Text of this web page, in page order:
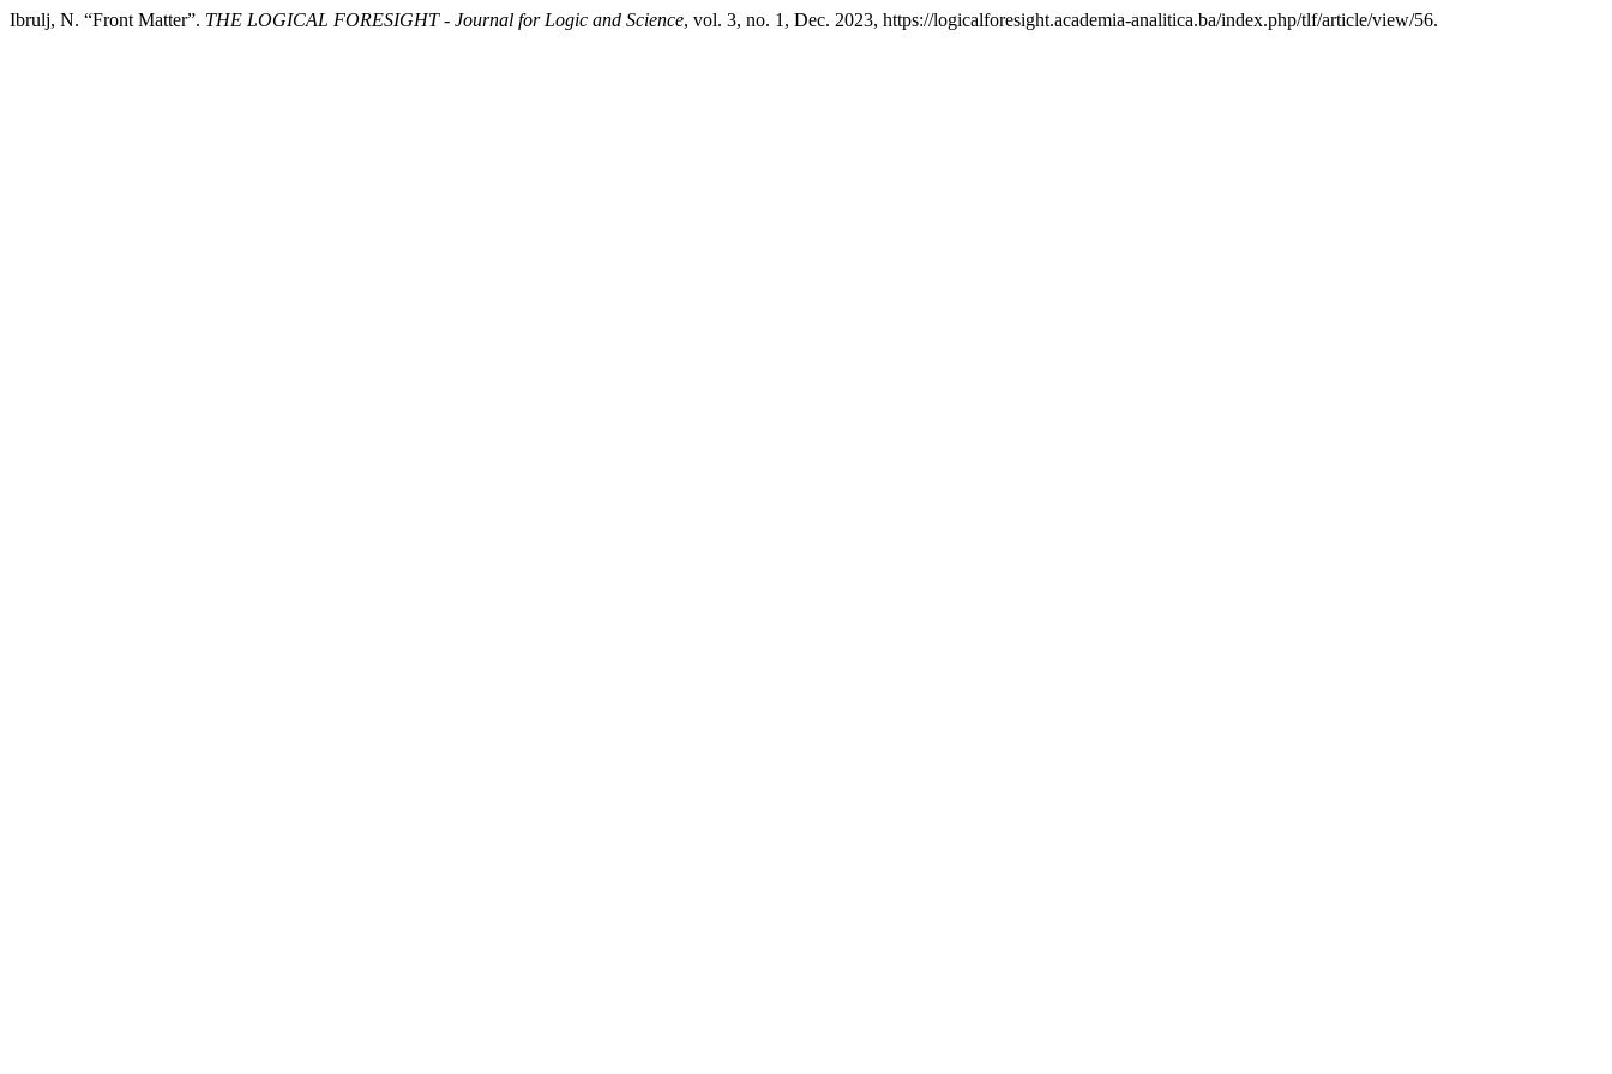
Ibrulj, N. “Front Matter”. THE LOGICAL FORESIGHT - Journal for Logic and Science, vol. 3, no. 1, Dec. 2023, https://logicalforesight.academia-analitica.ba/index.php/tlf/article/view/56.